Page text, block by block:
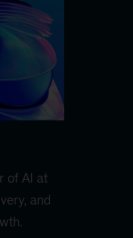
of AI at
and